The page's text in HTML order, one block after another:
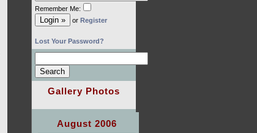
Remember Me:
or Register
Lost Your Password?
Gallery Photos
August 2006